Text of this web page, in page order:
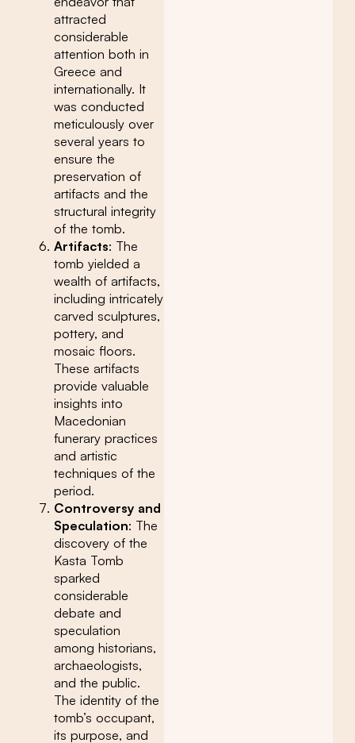
attracted
considerable
attention both in
Greece and
internationally. It
was conducted
meticulously over
several years to
ensure the
preservation of
artifacts and the
structural integrity
of the tomb.
Artifacts: The
tomb yielded a
wealth of artifacts,
including intricately
carved sculptures,
pottery, and
mosaic floors.
These artifacts
provide valuable
insights into
Macedonian
funerary practices
and artistic
techniques of the
period.
Controversy and
Speculation: The
discovery of the
Kasta Tomb
sparked
considerable
debate and
speculation
among historians,
archaeologists,
and the public.
The identity of the
tomb’s occupant,
its purpose, and